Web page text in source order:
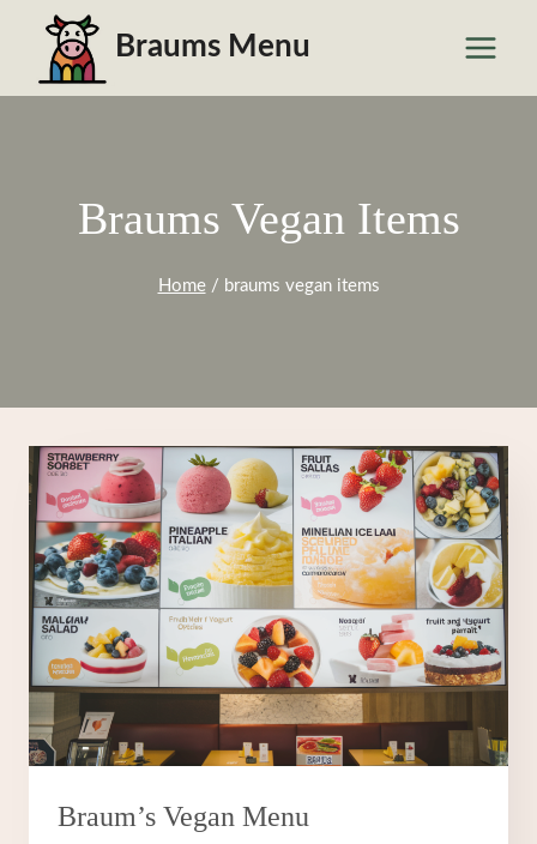
content
Braums Menu
Braums Vegan Items
Home / braums vegan items
Braum’s Vegan Menu